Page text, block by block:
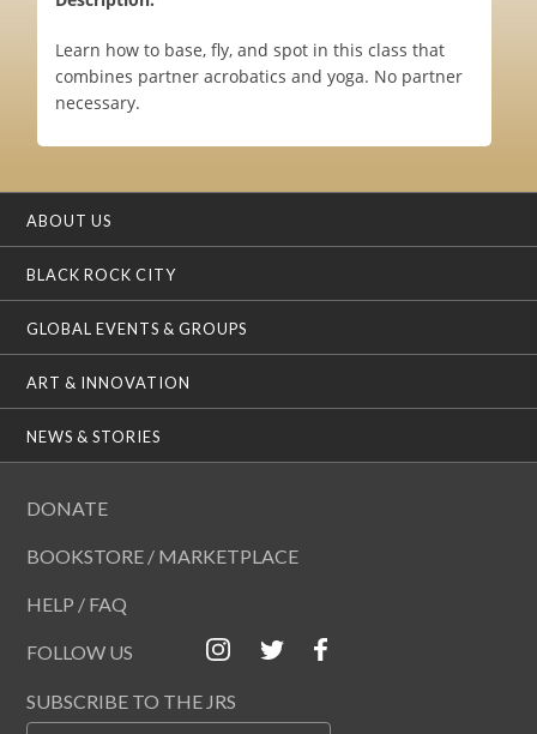
Learn how to base, fly, and spot in this class that
combines partner acrobatics and yoga. No partner
necessary.
ABOUT US
BLACK ROCK CITY
GLOBAL EVENTS & GROUPS
ART & INNOVATION
NEWS & STORIES
DONATE
BOOKSTORE / MARKETPLACE
HELP / FAQ
FOLLOW US
SUBSCRIBE TO THE JRS